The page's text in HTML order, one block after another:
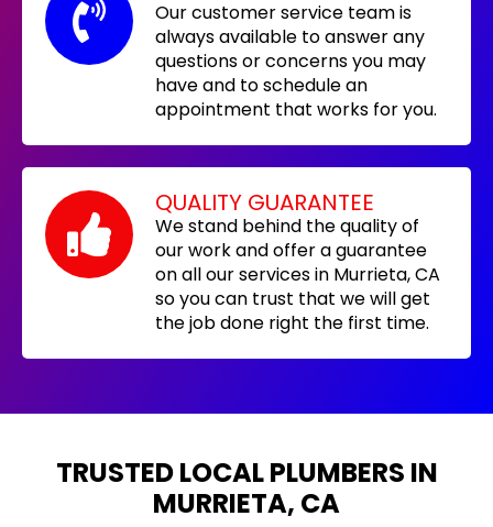
Our customer service team is
always available to answer any
questions or concerns you may
have and to schedule an
appointment that works for you.
QUALITY GUARANTEE
We stand behind the quality of
our work and offer a guarantee
on all our services in Murrieta, CA
so you can trust that we will get
the job done right the first time.
TRUSTED LOCAL PLUMBERS IN
MURRIETA, CA